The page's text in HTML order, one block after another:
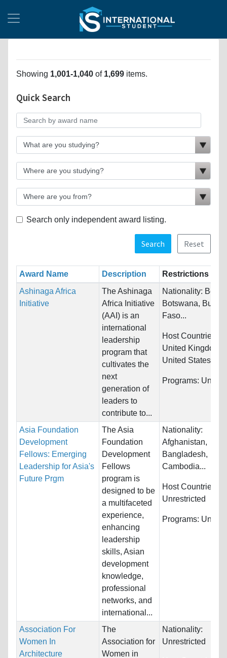
Showing 1,001-1,040 of 1,699 items.
Quick Search
Search only independent award listing.
Search Reset
Award Name Description
Restrictions
Ashinaga Africa
Initiative
The Ashinaga
Africa Initiative
(AAI) is an
international
leadership
program that
cultivates the
next
generation of
leaders to
contribute to...
Nationality:
Botswana,
Faso...
Host Countries:
United Kingdom
United States
Programs:
Asia Foundation
Development
Fellows: Emerging
Leadership for Asia's
Future Prgm
The Asia
Foundation
Development
Fellows
program is
designed to be
a multifaceted
experience,
enhancing
leadership
skills, Asian
development
knowledge,
professional
networks, and
international...
Nationality:
Afghanistan,
Bangladesh,
Cambodia...
Host Countries:
Unrestricted
Programs:
Association For
Women In
Architecture
The
Association for
Women in
Nationality:
Unrestricted